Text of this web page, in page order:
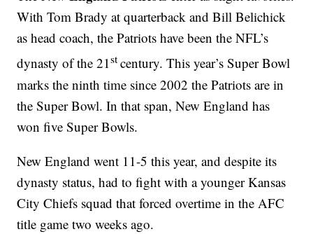
With Tom Brady at quarterback and Bill Belichick
as head coach, the Patriots have been the NFL’s
dynasty of the 21st century. This year’s Super Bowl
marks the ninth time since 2002 the Patriots are in
the Super Bowl. In that span, New England has
won five Super Bowls.
New England went 11-5 this year, and despite its
dynasty status, had to fight with a younger Kansas
City Chiefs squad that forced overtime in the AFC
title game two weeks ago.